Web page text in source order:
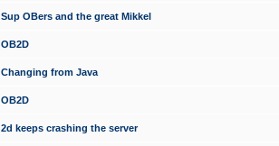
Sup OBers and the great Mikkel
OB2D
Changing from Java
OB2D
2d keeps crashing the server